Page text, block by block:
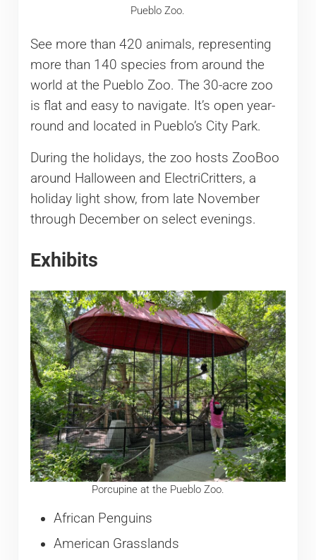
Pueblo Zoo.
See more than 420 animals, representing
more than 140 species from around the
world at the Pueblo Zoo. The 30-acre zoo
is flat and easy to navigate. It’s open year-
round and located in Pueblo’s City Park.
During the holidays, the zoo hosts ZooBoo
around Halloween and ElectriCritters, a
holiday light show, from late November
through December on select evenings.
Exhibits
Porcupine at the Pueblo Zoo.
African Penguins
American Grasslands